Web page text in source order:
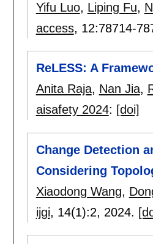
Yifu Luo, Liping Fu,
access, 12:78714-
ReLESS: A
Anita Raja, Nan Jia,
aisafety 2024: [doi]
Change Detection
Considering
Xiaodong Wang,
ijgi, 14(1):2, 2024.